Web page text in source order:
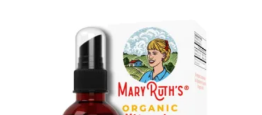
$1,500.00